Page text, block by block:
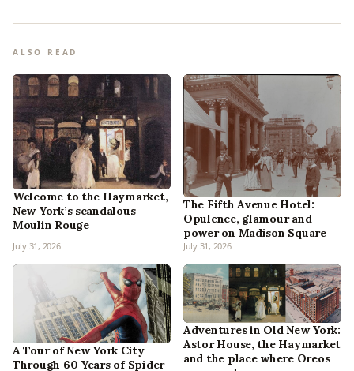
ALSO READ
Welcome to the Haymarket,
New York’s scandalous
Moulin Rouge
July 31, 2026
The Fifth Avenue Hotel:
Opulence, glamour and
power on Madison Square
July 31, 2026
A Tour of New York City
Through 60 Years of Spider-
Adventures in Old New York:
Astor House, the Haymarket
and the place where Oreos